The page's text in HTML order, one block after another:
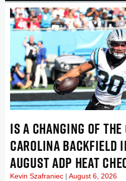
IS A CHANGING OF
CAROLINA BACKFIELD
AUGUST ADP HEAT
Kevin Szafraniec August 6, 2026